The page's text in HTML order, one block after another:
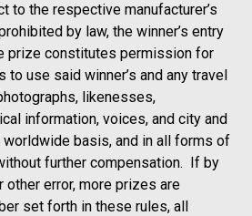
to the respective manufacturer’s
by law, the winner’s entry
prize constitutes permission for
to use said winner’s and any travel
likenesses,
information, voices, and city and
basis, and in all forms of
further compensation. If by
other error, more prizes are
set forth in these rules, all